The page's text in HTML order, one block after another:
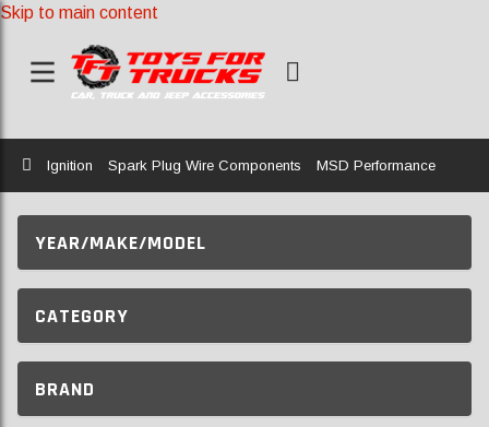
Skip to main content
Home
Ignition Spark Plug Wire Components MSD Performance
YEAR/MAKE/MODEL
CATEGORY
BRAND